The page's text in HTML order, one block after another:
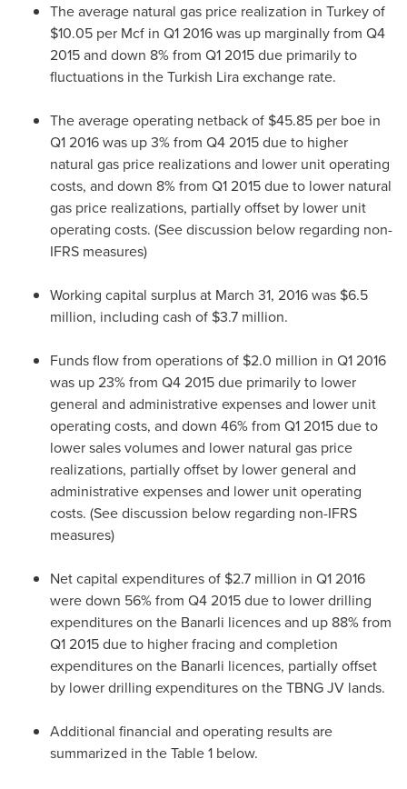
The average natural gas price realization in Turkeyof
$10.05 per Mcf in Q1 2016 was up marginally from Q4
2015 and down 8% from Q1 2015 due primarily to
fluctuations in the Turkish Lira exchange rate.
The average operating netback of $45.85 per boe in
Q1 2016 was up 3% from Q4 2015 due to higher
natural gas price realizations and lower unit operating
costs, and down 8% from Q1 2015 due to lower natural
gas price realizations, partially offset by lower unit
operating costs. (See discussion below regarding non-
IFRS measures)
Working capital surplus at March 31, 2016was $6.5
million, including cash of $3.7 million.
Funds flow from operations of $2.0 million in Q1 2016
was up 23% from Q4 2015 due primarily to lower
general and administrative expenses and lower unit
operating costs, and down 46% from Q1 2015 due to
lower sales volumes and lower natural gas price
realizations, partially offset by lower general and
administrative expenses and lower unit operating
costs. (See discussion below regarding non-IFRS
measures)
Net capital expenditures of $2.7 million in Q1 2016
were down 56% from Q4 2015 due to lower drilling
expenditures on the Banarli licences and up 88% from
Q1 2015 due to higher fracing and completion
expenditures on the Banarli licences, partially offset
by lower drilling expenditures on the TBNG JV lands.
Additional financial and operating results are
summarized in the Table 1 below.